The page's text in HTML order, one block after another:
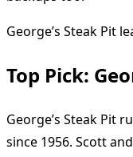
George’s Steak Pit
Top Pick:
George’s Steak Pit
since 1956. Scott